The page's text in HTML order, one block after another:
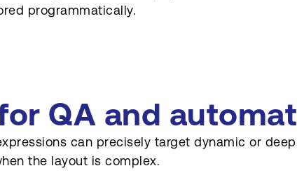
programmatically.
QA and
can precisely target dynamic or
the layout is complex.